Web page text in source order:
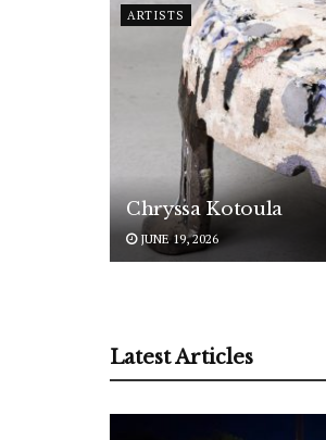
ARTISTS
Chryssa Kotoula
JUNE 19, 2026
Latest Articles